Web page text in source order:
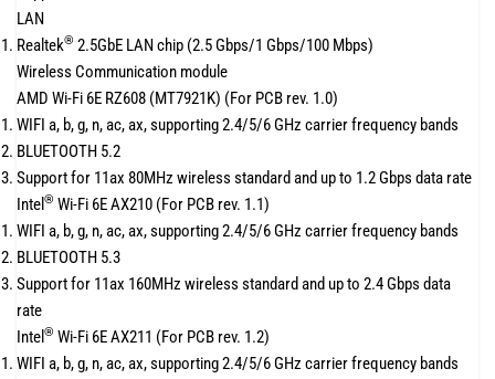
LAN
Realtek® 2.5GbE LAN chip (2.5 Gbps/1 Gbps/100 Mbps)
Wireless Communication module
AMD Wi-Fi 6E RZ608 (MT7921K) (For PCB rev. 1.0)
WIFI a, b, g, n, ac, ax, supporting 2.4/5/6 GHz carrier frequency bands
BLUETOOTH 5.2
Support for 11ax 80MHz wireless standard and up to 1.2 Gbps data rate
Intel ® Wi-Fi 6E AX210 (For PCB rev. 1.1)
WIFI a, b, g, n, ac, ax, supporting 2.4/5/6 GHz carrier frequency bands
BLUETOOTH 5.3
Support for 11ax 160MHz wireless standard and up to 2.4 Gbps data
rate
Intel ® Wi-Fi 6E AX211 (For PCB rev. 1.2)
WIFI a, b, g, n, ac, ax, supporting 2.4/5/6 GHz carrier frequency bands